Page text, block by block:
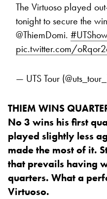
The Virtuoso played
tonight to secure the
@ThiemDomi.
pic.twitter.com/
— UTS Tour
THIEM WINS
No 3 wins his first
played slightly less
made the most of it.
that prevails having
quarters. What a
Virtuoso.